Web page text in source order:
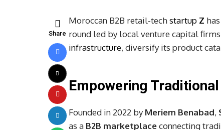
Share
Moroccan B2B retail-techstartup Z
round led by local venture capital
infrastructure, diversify its product
Empowering
Founded in 2022 by Meriem Benabad,
as a B2B marketplaceconnecting